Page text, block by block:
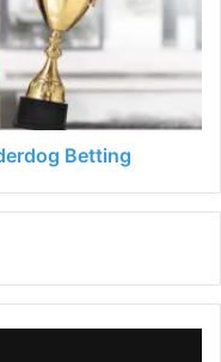
Betting